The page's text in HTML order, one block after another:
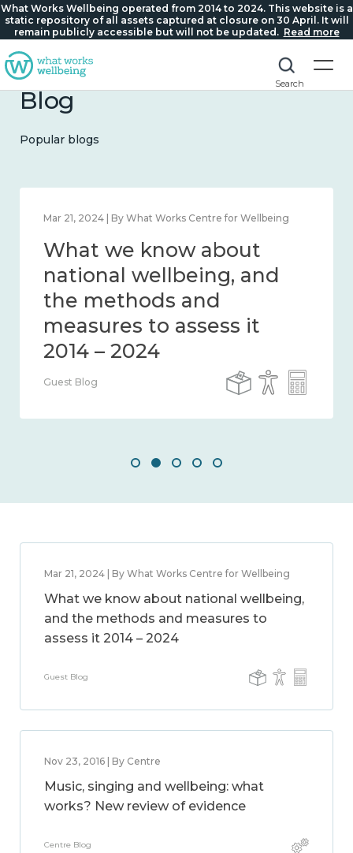
What Works Wellbeing operated from 2014 to 2024. This website is a
static repository of all assets captured at closure on 30 April. It will
remain publicly accessible but will not be updated. Read more
Search
Blog
Popular blogs
Feb 1, 2024 | By What Works Centre for Wellbeing
What we know about
wellbeing in place and
community 2014 – 2024
Guest Blog
Mar 21, 2024 | By What Works Centre for Wellbeing
What we know about national wellbeing,
and the methods and measures to
assess it 2014 – 2024
Guest Blog
Nov 23, 2016 | By Centre
Music, singing and wellbeing: what
works? New review of evidence
Centre Blog